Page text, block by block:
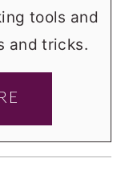
tools and
and tricks.